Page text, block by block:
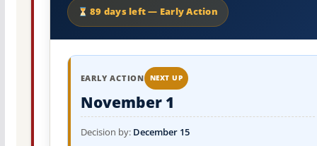
89 days left — Early Action
EARLY ACTION NEXT UP
November 1
Decision by: December 15